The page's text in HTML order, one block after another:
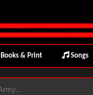
Books & Print Songs